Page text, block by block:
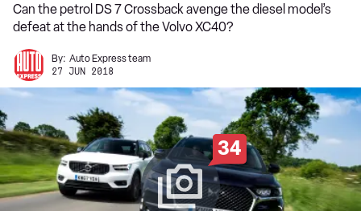
Can the petrol DS 7 Crossback avenge the diesel model’s
defeat at the hands of the Volvo XC40?
By: Auto Express team
27 JUN 2018
34